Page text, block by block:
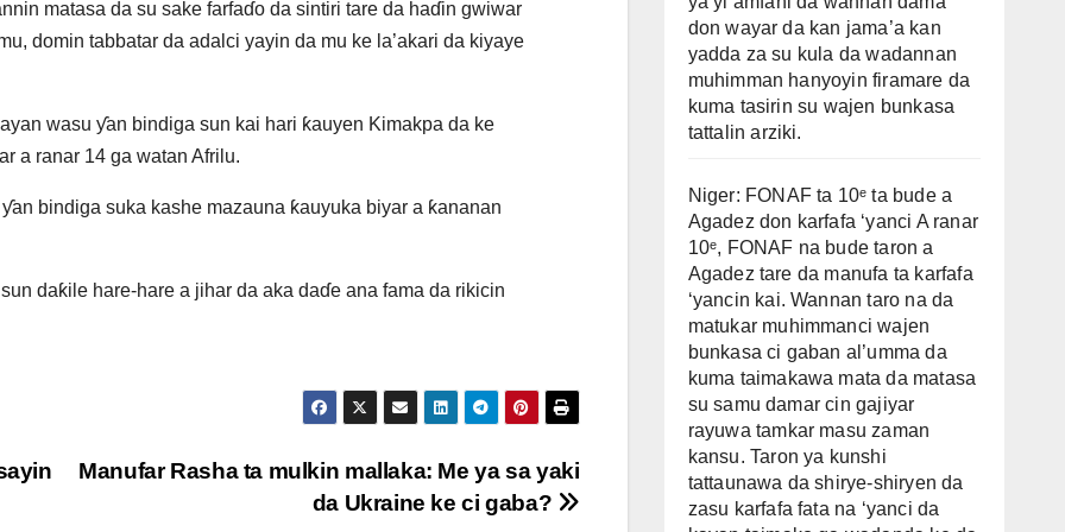
matasa da su sake farfaɗo da sintiri tare da haɗin gwiwar
domin tabbatar da adalci yayin da mu ke la’akari da kiyaye
wasu ƴan bindiga sun kai hari ƙauyen Kimakpa da ke
a ranar 14 ga watan Afrilu.
bindiga suka kashe mazauna ƙauyuka biyar a ƙananan
daƙile hare-hare a jihar da aka daɗe ana fama da rikicin
Manufar Rasha ta mulkin mallaka: Me ya sa yaki
da Ukraine ke ci gaba?
don wayar da kan jama’a kan
yadda za su kula da wadannan
muhimman hanyoyin firamare da
kuma tasirin su wajen bunkasa
tattalin arziki.
Niger: FONAF ta 10ᵉ ta bude a
Agadez don karfafa ‘yanci A ranar
10ᵉ, FONAF na bude taron a
Agadez tare da manufa ta karfafa
‘yancin kai. Wannan taro na da
matukar muhimmanci wajen
bunkasa ci gaban al’umma da
kuma taimakawa mata da matasa
su samu damar cin gajiyar
rayuwa tamkar masu zaman
kansu. Taron ya kunshi
tattaunawa da shirye-shiryen da
zasu karfafa fata na ‘yanci da